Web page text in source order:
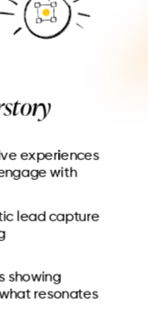
experiences
with
lead capture
showing
resonates